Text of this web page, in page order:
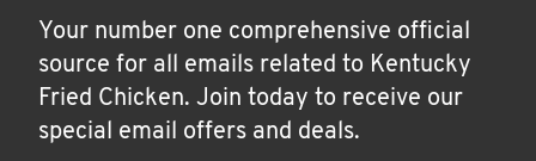
Your number one comprehensive official
source for all emails related to Kentucky
Fried Chicken. Join today to receive our
special email offers and deals.